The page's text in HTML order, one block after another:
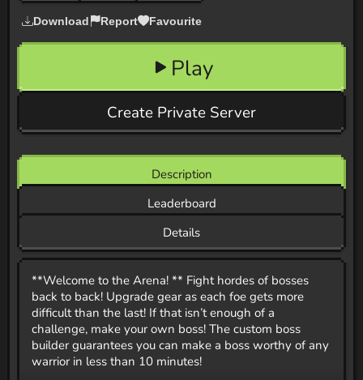
Download Report Favourite
Play
Create Private Server
Description
Leaderboard
Details
**Welcome to the Arena! ** Fight hordes of bosses
back to back! Upgrade gear as each foe gets more
difficult than the last! If that isn’t enough of a
challenge, make your own boss! The custom boss
builder guarantees you can make a boss worthy of any
warrior in less than 10 minutes!